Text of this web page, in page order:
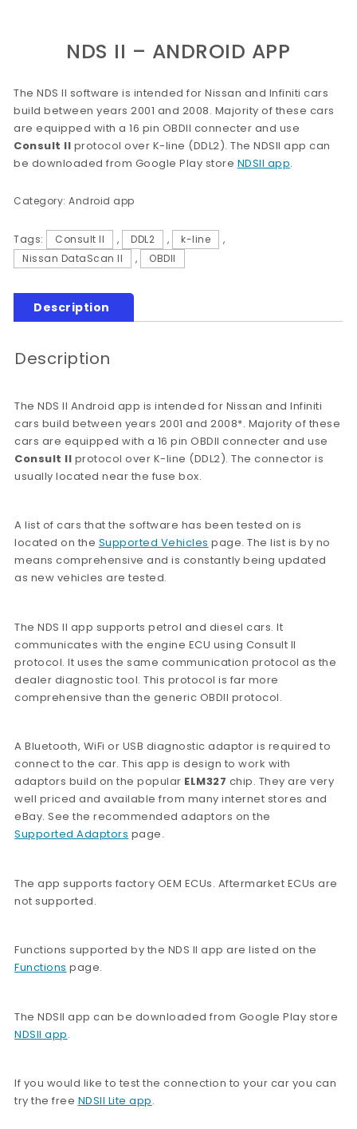
NDS II – ANDROID APP
The NDS II software is intended for Nissan and Infiniti cars
build between years 2001 and 2008. Majority of these cars
are equipped with a 16 pin OBDII connecter and use
Consult II protocol over K-line (DDL2). The NDSII app can
be downloaded from Google Play store NDSII app.
Category:Android app
Tags: Consult II , DDL2 , k-line
,
Nissan DataScan II
, OBDII
Description
Description
The NDS II Android app is intended for Nissan and Infiniti
cars build between years 2001 and 2008*. Majority of these
cars are equipped with a 16 pin OBDII connecter and use
Consult II protocol over K-line (DDL2). The connector is
usually located near the fuse box.
A list of cars that the software has been tested on is
located on the Supported Vehicles page. The list is by no
means comprehensive and is constantly being updated
as new vehicles are tested.
The NDS II app supports petrol and diesel cars. It
communicates with the engine ECU using Consult II
protocol. It uses the same communication protocol as the
dealer diagnostic tool. This protocol is far more
comprehensive than the generic OBDII protocol.
A Bluetooth, WiFi or USB diagnostic adaptor is required to
connect to the car. This app is design to work with
adaptors build on the popular ELM327 chip. They are very
well priced and available from many internet stores and
eBay. See the recommended adaptors on the
Supported Adaptors page.
The app supports factory OEM ECUs. Aftermarket ECUs are
not supported.
Functions supported by the NDS II app are listed on the
Functions page.
The NDSII app can be downloaded from Google Play store
NDSII app.
If you would like to test the connection to your car you can
try the free NDSII Lite app.